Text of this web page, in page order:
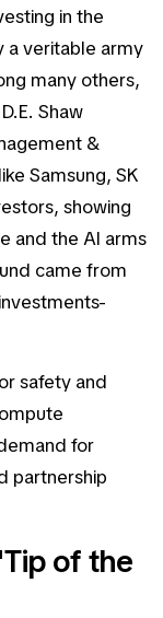
in the
a veritable army
many others,
Shaw
&
Samsung, SK
showing
and the AI arms
came from
safety and
for
partnership
of the